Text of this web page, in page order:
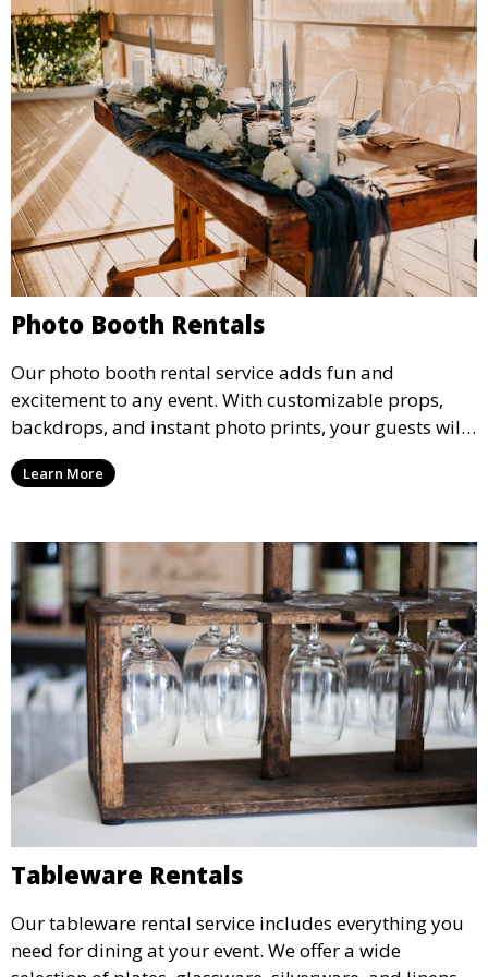
Photo Booth Rentals
Our photo booth rental service adds fun and
excitement to any event. With customizable props,
backdrops, and instant photo prints, your guests will
enjoy capturing memories and taking home a
memento of the special occasion.
Learn More
Tableware Rentals
Our tableware rental service includes everything you
need for dining at your event. We offer a wide